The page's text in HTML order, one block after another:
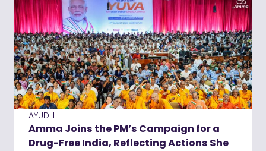
AYUDH
Amma Joins the PM’s Campaign for a
Drug-Free India, Reflecting Actions She